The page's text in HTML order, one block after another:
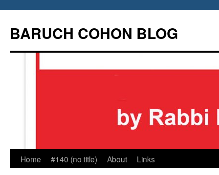
content
BARUCH COHON BLOG
Home #140 (no title) About Links